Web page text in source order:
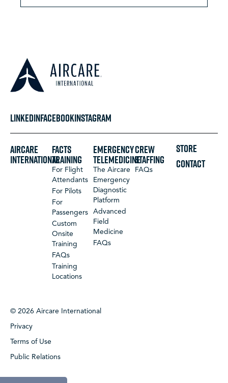
LINKEDINFACEBOOKINSTAGRAM
Aircare
International
FACTS
Training
For Flight
Attendants
For Pilots
For
Passengers
Custom
Onsite
Training
FAQs
Training
Locations
Emergency
Telemedicine
The Aircare
Emergency
Diagnostic
Platform
Advanced
Field
Medicine
FAQs
Crew
Staffing
FAQs
STORE
CONTACT
© 2026 Aircare International
Privacy
Terms of Use
Public Relations